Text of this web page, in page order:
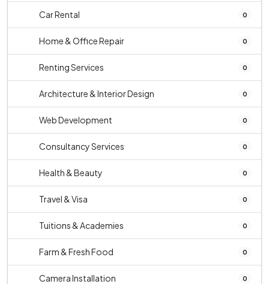
Car Rental 0
Home & Office Repair 0
Renting Services 0
Architecture & Interior Design 0
Web Development 0
Consultancy Services 0
Health & Beauty 0
Travel & Visa 0
Tuitions & Academies 0
Farm & Fresh Food 0
Camera Installation 0